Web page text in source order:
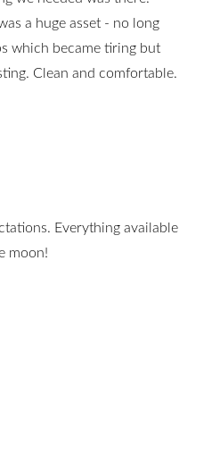
a huge asset - no long
which became tiring but
Clean and comfortable.
Everything available
moon!